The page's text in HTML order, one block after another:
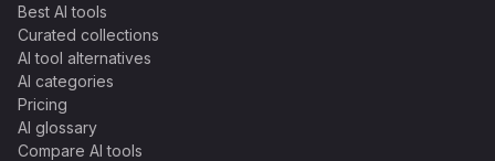
Best AI tools
Curated collections
AI tool alternatives
AI categories
Pricing
AI glossary
Compare AI tools